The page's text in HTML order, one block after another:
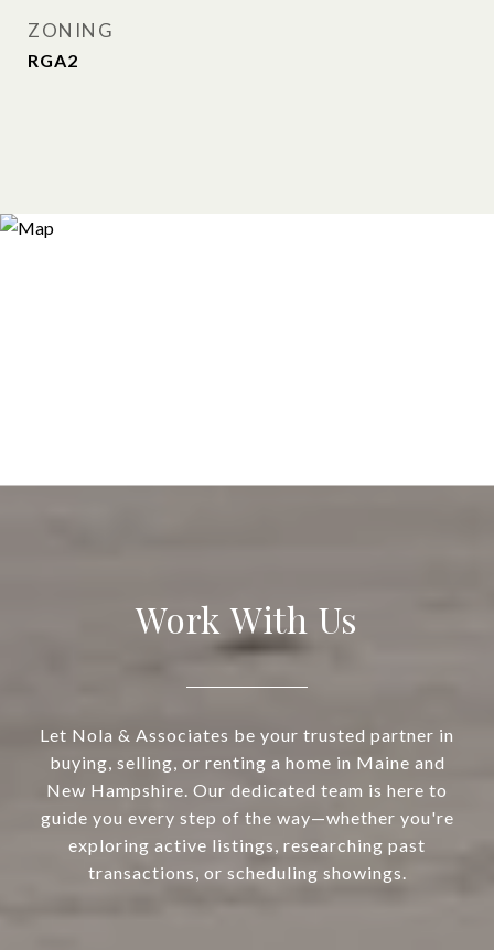
ZONING
RGA2
Work With Us
Let Nola & Associates be your trusted partner in
buying, selling, or renting a home in Maine and
New Hampshire. Our dedicated team is here to
guide you every step of the way—whether you're
exploring active listings, researching past
transactions, or scheduling showings.